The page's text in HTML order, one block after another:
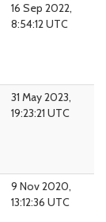
16 Sep 2022,
8:54:12 UTC
31 May 2023,
19:23:21 UTC
9 Nov 2020,
13:12:36 UTC